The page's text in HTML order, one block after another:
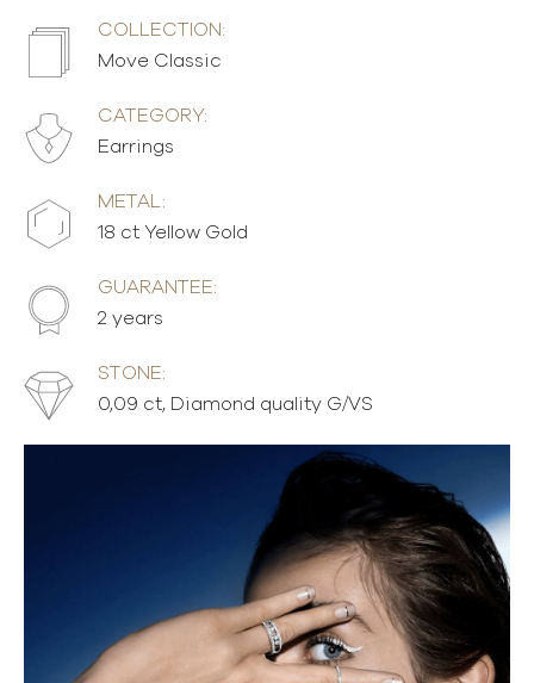
COLLECTION:
Move Classic
CATEGORY:
Earrings
METAL:
18 ct Yellow Gold
GUARANTEE:
2 years
STONE:
0,09 ct, Diamond quality G/VS